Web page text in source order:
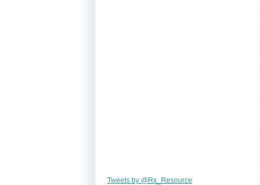
Tweets by @Rx_Resource